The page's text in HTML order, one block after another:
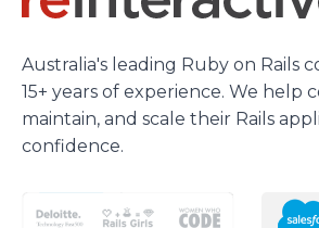
Australia's leading Ruby on Rails
15+ years of experience. We help
maintain, and scale their Rails
confidence.